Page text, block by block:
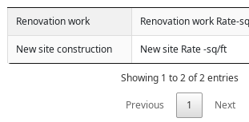
Renovation work Renovation work Rate-
New site construction New site Rate -sq/ft
Showing 1 to 2 of 2 entries
Previous
1 Next